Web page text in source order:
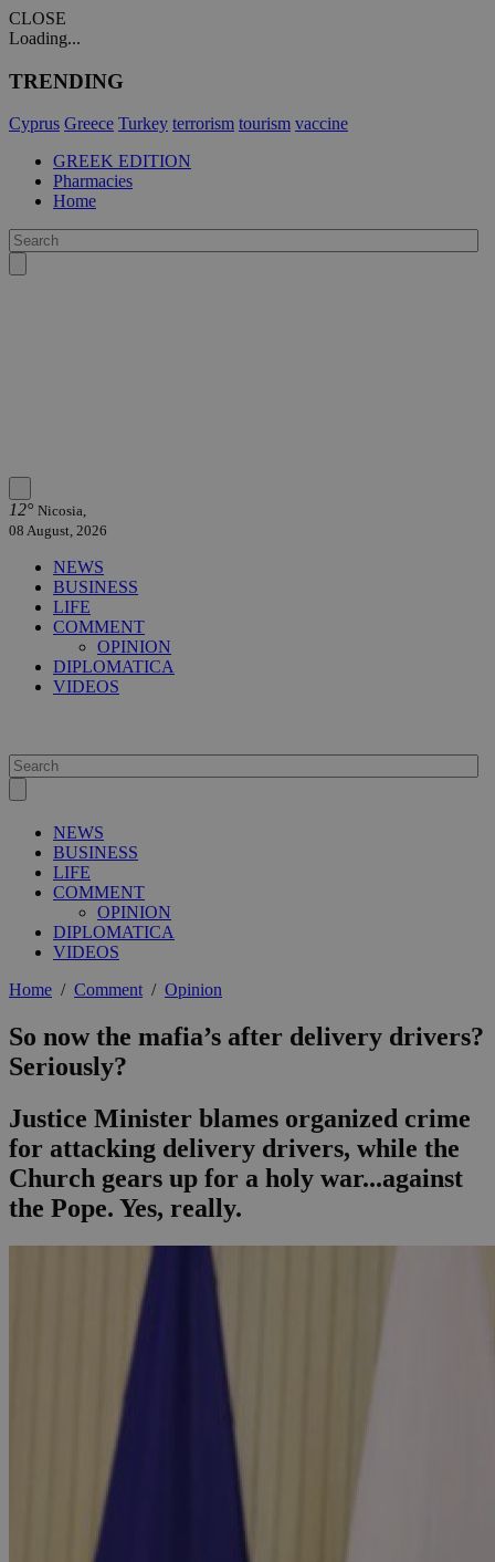
CLOSE
Loading...
TRENDING
Cyprus Greece Turkey terrorism tourism vaccine
GREEK EDITION
Pharmacies
Home
12° Nicosia,
08 August, 2026
NEWS
BUSINESS
LIFE
COMMENT
OPINION
DIPLOMATICA
VIDEOS
NEWS
BUSINESS
LIFE
COMMENT
OPINION
DIPLOMATICA
VIDEOS
Home / Comment/ Opinion
So now the mafia’s after delivery drivers?
Seriously?
Justice Minister blames organized crime
for attacking delivery drivers, while the
Church gears up for a holy war...against
the Pope. Yes, really.